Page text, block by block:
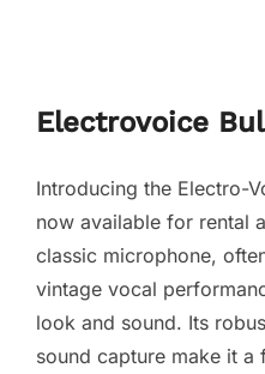
Electrovoice
Introducing the Electro-
now available for rental
classic microphone,
vintage vocal
look and sound. Its
sound capture make it